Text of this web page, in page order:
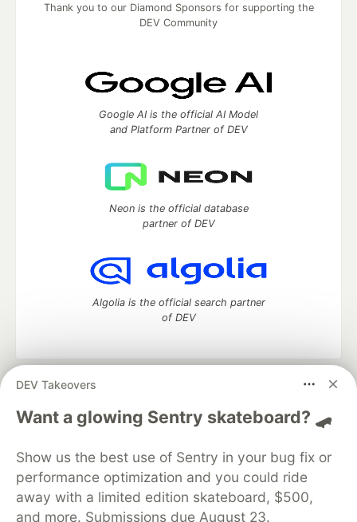
DEV Takeovers
Want a glowing Sentry skateboard? 🛹
Show us the best use of Sentry in your bug fix or
performance optimization and you could ride
away with a limited edition skateboard, $500,
and more. Submissions due August 23.
Thank you to our Diamond Sponsors for supporting the
DEV Community
Google AI is the official AI Model
and Platform Partner of DEV
Neon is the official database
partner of DEV
Algolia is the official search partner
of DEV
DEV Community
— A space to discuss and keep up software
development and manage your software career
Home
DEV Challenges DEV++
Videos
Organization Accounts
DEV Showcase About
Contact
Free Postgres Database
DEV Shop
MLH
Code of Conduct
Privacy Policy
Terms of Use
Built on
Forem — the open source software that powers